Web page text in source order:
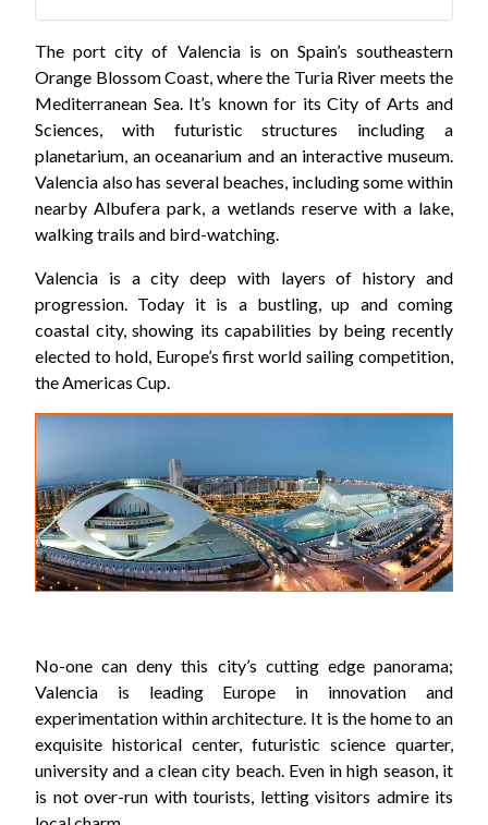
The port city of Valencia is on Spain’s southeastern
Orange Blossom Coast, where the Turia River meets the
Mediterranean Sea. It’s known for its City of Arts and
Sciences, with futuristic structures including a
planetarium, an oceanarium and an interactive museum.
Valencia also has several beaches, including some within
nearby Albufera park, a wetlands reserve with a lake,
walking trails and bird-watching.
Valencia is a city deep with layers of history and
progression. Today it is a bustling, up and coming
coastal city, showing its capabilities by being recently
elected to hold, Europe’s first world sailing competition,
the Americas Cup.
No-one can deny this city’s cutting edge panorama;
Valencia is leading Europe in innovation and
experimentation within architecture. It is the home to an
exquisite historical center, futuristic science quarter,
university and a clean city beach. Even in high season, it
is not over-run with tourists, letting visitors admire its